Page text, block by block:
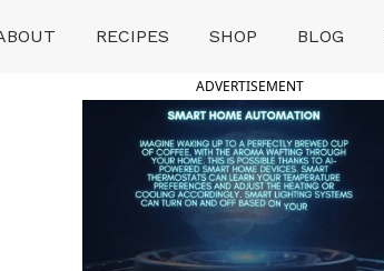
RECIPES SHOP BLOG
ADVERTISEMENT